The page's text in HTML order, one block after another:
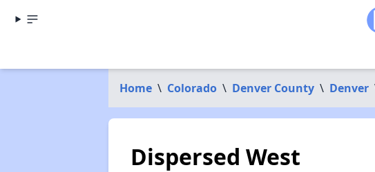
Home \ Colorado \ Denver County \ Denver
Dispersed West